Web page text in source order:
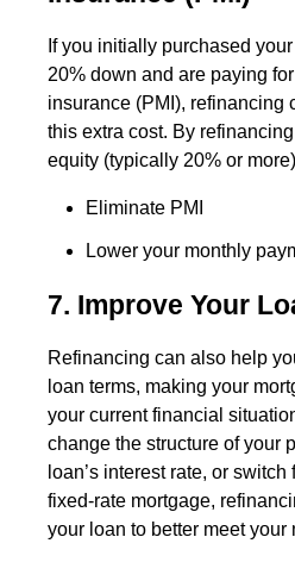
If you initially purchased
20% down and are paying
insurance (PMI), refinancing
this extra cost. By
equity (typically 20% or
Eliminate PMI
Lower your monthly
7. Improve Your
Refinancing can also help
loan terms, making your
your current financial
change the structure of your
loan’s interest rate, or switch
fixed-rate mortgage,
your loan to better meet your